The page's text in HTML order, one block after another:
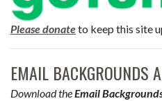
Please donateto keep this site
EMAIL BACKGROUNDS
Download theEmail